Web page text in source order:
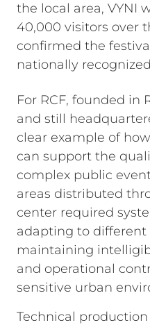
the local area, VYNI
40,000 visitors over
confirmed the
nationally
For RCF, founded in
and still
clear example of
can support the
complex public
areas distributed
center required
adapting to different
maintaining
and operational
sensitive urban
Technical